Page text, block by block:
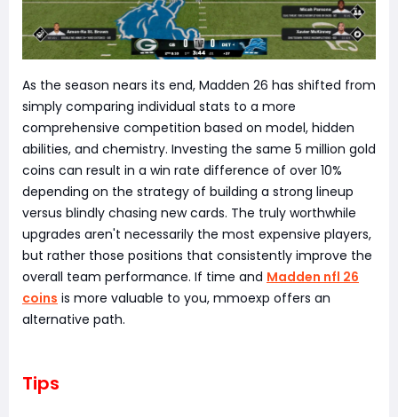
As the season nears its end, Madden 26 has shifted from
simply comparing individual stats to a more
comprehensive competition based on model, hidden
abilities, and chemistry. Investing the same 5 million gold
coins can result in a win rate difference of over 10%
depending on the strategy of building a strong lineup
versus blindly chasing new cards. The truly worthwhile
upgrades aren't necessarily the most expensive players,
but rather those positions that consistently improve the
overall team performance. If time and Madden nfl 26
coins is more valuable to you, mmoexp offers an
alternative path.
Tips